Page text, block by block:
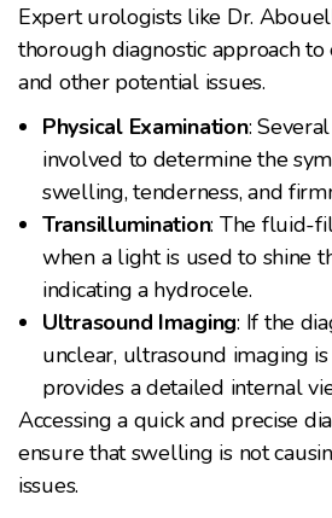
Expert urologists like Dr.
thorough diagnostic approach
and other potential issues.
Physical Examination:
involved to determine the
swelling, tenderness, and
Transillumination: The fluid-
when a light is used to shine
indicating a hydrocele.
Ultrasound Imaging: If the
unclear, ultrasound imaging
provides a detailed internal
Accessing a quick and precise
ensure that swelling is not
issues.